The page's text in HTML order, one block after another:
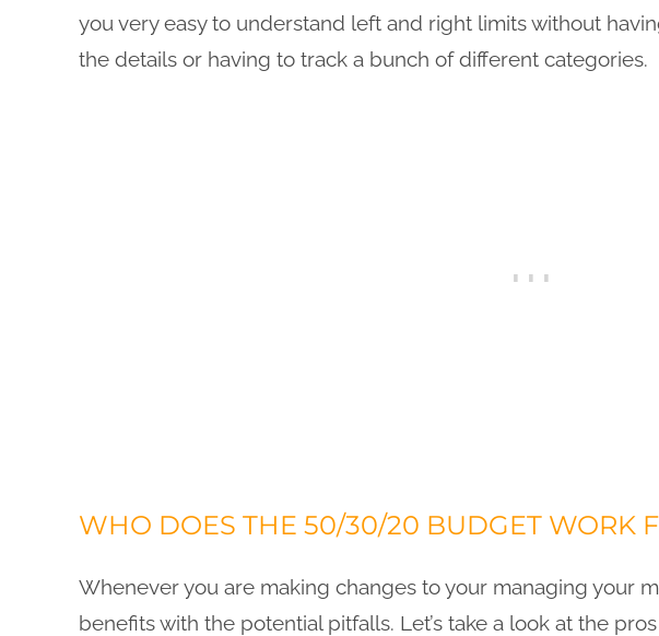
you very easy to understand left and right limits without
the details or having to track a bunch of different categories.
WHO DOES THE 50/30/20 BUDGET WORK
Whenever you are making changes to your managing your
benefits with the potential pitfalls. Let’s take a look at the